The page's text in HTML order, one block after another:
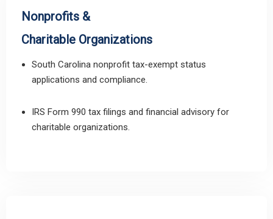
Nonprofits &
Charitable Organizations
South Carolina nonprofit tax-exempt status
applications and compliance.
IRS Form 990 tax filings and financial advisory for
charitable organizations.